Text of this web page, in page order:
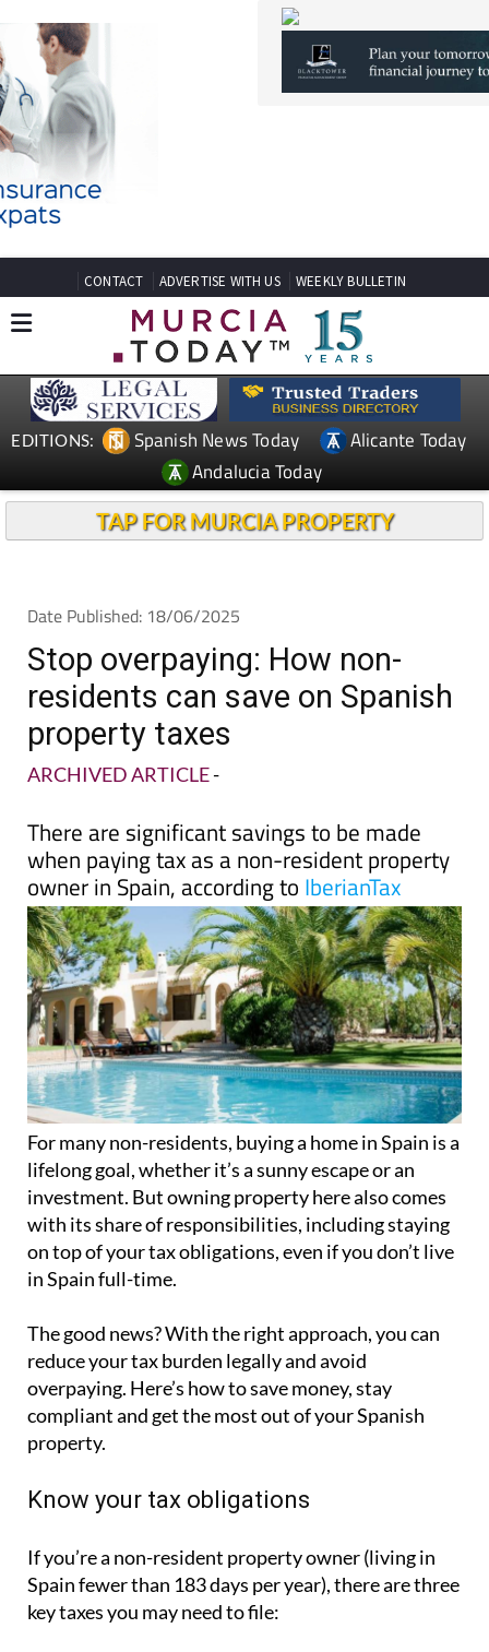
CONTACT
EDITIONS: Spanish News Today
Alicante Today
Andalucia Today
TAP FOR MURCIA PROPERTY
Date Published: 18/06/2025
Stop overpaying: How non-
residents can save on Spanish
ARCHIVED ARTICLE-
There are significant savings to be made
when paying tax as a non-resident property
owner in Spain, according to
For many non-residents, buying a home in Spain is a
lifelong goal, whether it’s a sunny escape or an
investment. But owning property here also comes
with its share of responsibilities, including staying
on top of your tax obligations, even if you don’t live
in Spain full-time.
The good news? With the right approach, you can
reduce your tax burden legally and avoid
overpaying. Here’s how to save money, stay
compliant and get the most out of your Spanish
property.
Know your tax obligations
If you’re a non-resident property owner (living in
Spain fewer than 183 days per year), there are three
key taxes you may need to file:
1. Imputed Income Tax
Even if your property isn’t rented, you must still pay
tax based on the property’s ‘theoretical rental
value’. This is known as